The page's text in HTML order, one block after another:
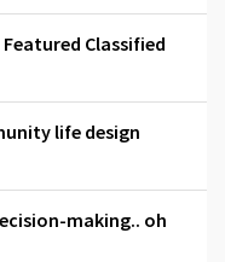
Classified
life design
making.. oh